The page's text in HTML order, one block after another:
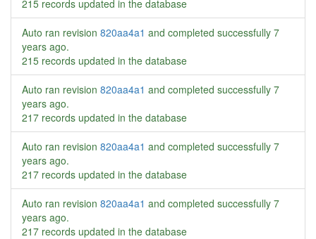
215 records updated in the database
Auto ran revision 820aa4a1 and completed successfully 7
years ago.
215 records updated in the database
Auto ran revision 820aa4a1 and completed successfully 7
years ago.
217 records updated in the database
Auto ran revision 820aa4a1 and completed successfully 7
years ago.
217 records updated in the database
Auto ran revision 820aa4a1 and completed successfully 7
years ago.
217 records updated in the database